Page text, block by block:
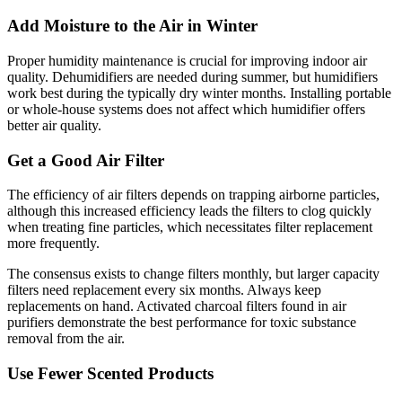
Add Moisture to the Air in Winter
Proper humidity maintenance is crucial for improving indoor air
quality. Dehumidifiers are needed during summer, but humidifiers
work best during the typically dry winter months. Installing portable
or whole-house systems does not affect which humidifier offers
better air quality.
Get a Good Air Filter
The efficiency of air filters depends on trapping airborne particles,
although this increased efficiency leads the filters to clog quickly
when treating fine particles, which necessitates filter replacement
more frequently.
The consensus exists to change filters monthly, but larger capacity
filters need replacement every six months. Always keep
replacements on hand. Activated charcoal filters found in air
purifiers demonstrate the best performance for toxic substance
removal from the air.
Use Fewer Scented Products